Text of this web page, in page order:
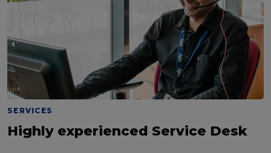
SERVICES
Highly experienced Service Desk